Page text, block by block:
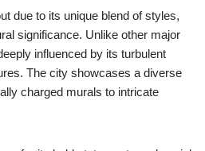
due to its unique blend of styles,
significance. Unlike other major
influenced by its turbulent
The city showcases a diverse
charged murals to intricate